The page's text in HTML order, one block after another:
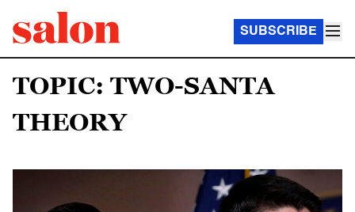
SUBSCRIBE
TOPIC: TWO-SANTA
THEORY